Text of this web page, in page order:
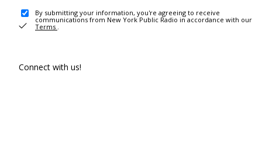
By submitting your information, you're agreeing to receive
communications from New York Public Radio in accordance with our
Terms .
Connect with us!